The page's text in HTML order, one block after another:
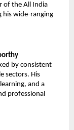
of the All India
his wide-ranging
by consistent
sectors. His
and a
professional